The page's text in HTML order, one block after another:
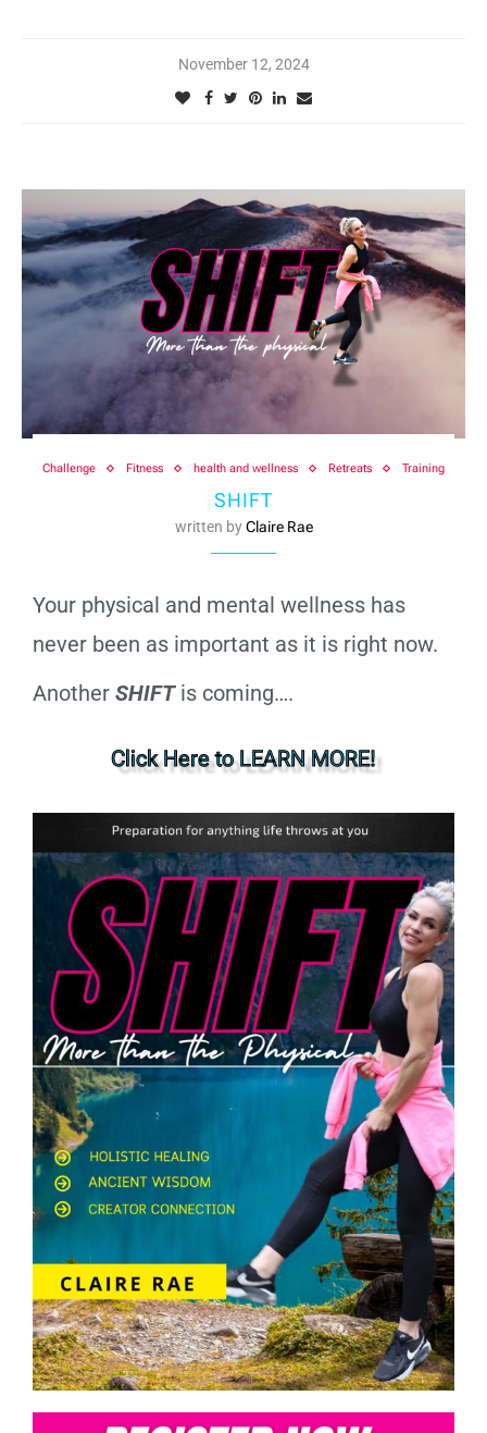
November 12, 2024
Challenge Fitness health and wellness Retreats Training
SHIFT
written byClaire Rae
Your physical and mental wellness has
never been as important as it is right now.
Another SHIFT is coming….
Click Here to LEARN MORE!